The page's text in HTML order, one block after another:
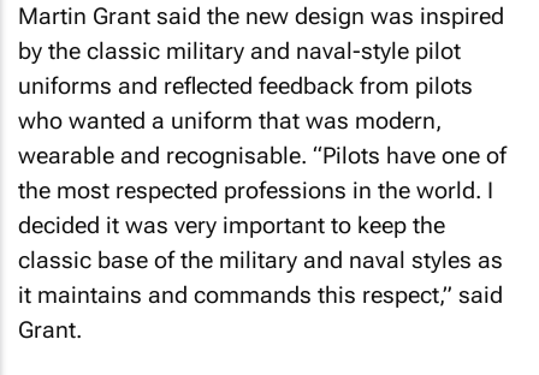
Martin Grant said the new design was inspired
by the classic military and naval-style pilot
uniforms and reflected feedback from pilots
who wanted a uniform that was modern,
wearable and recognisable. “Pilots have one of
the most respected professions in the world. I
decided it was very important to keep the
classic base of the military and naval styles as
it maintains and commands this respect,” said
Grant.